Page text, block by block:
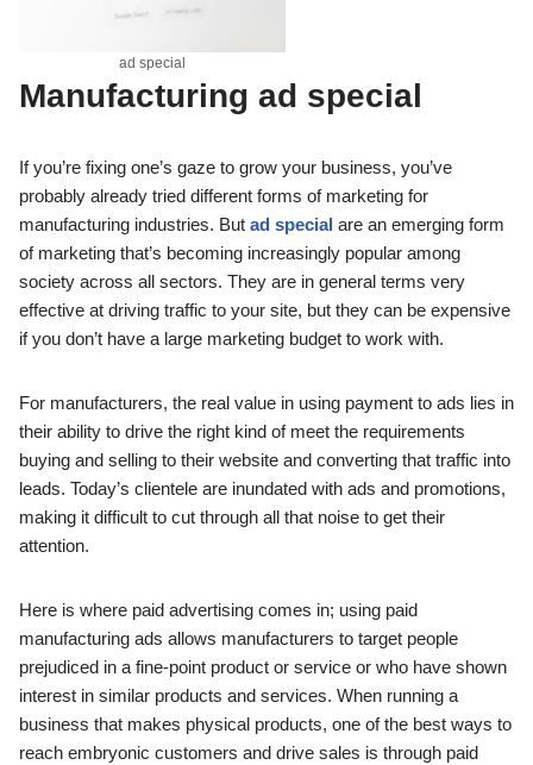
ad special
Manufacturing ad special
If you’re fixing one’s gaze to grow your business, you’ve
probably already tried different forms of marketing for
manufacturing industries. But ad special are an emerging form
of marketing that’s becoming increasingly popular among
society across all sectors. They are in general terms very
effective at driving traffic to your site, but they can be expensive
if you don’t have a large marketing budget to work with.
For manufacturers, the real value in using payment to ads lies in
their ability to drive the right kind of meet the requirements
buying and selling to their website and converting that traffic into
leads. Today’s clientele are inundated with ads and promotions,
making it difficult to cut through all that noise to get their
attention.
Here is where paid advertising comes in; using paid
manufacturing ads allows manufacturers to target people
prejudiced in a fine-point product or service or who have shown
interest in similar products and services. When running a
business that makes physical products, one of the best ways to
reach embryonic customers and drive sales is through paid